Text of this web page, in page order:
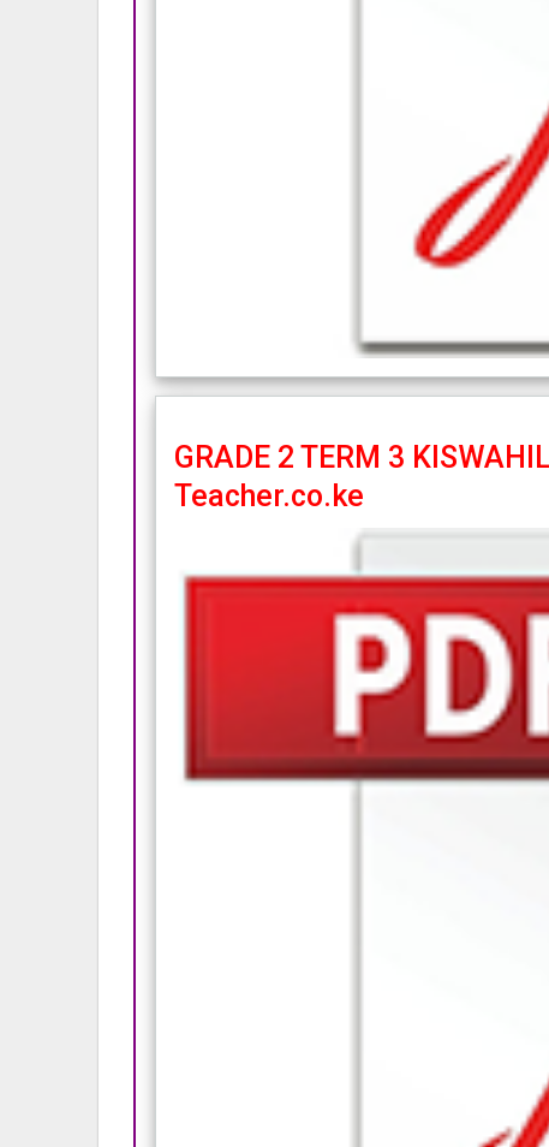
GRADE 2 TERM 3
Teacher.co.ke